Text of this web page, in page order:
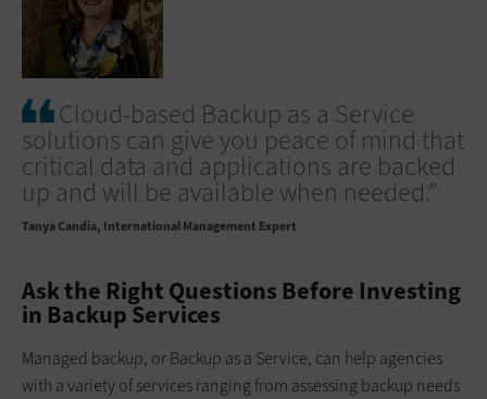
Cloud-based Backup as a Service
solutions can give you peace of mind that
critical data and applications are backed
up and will be available when needed.”
Tanya Candia International Management Expert
Ask the Right Questions Before Investing
in Backup Services
Managed backup, or Backup as a Service, can help agencies
with a variety of services ranging from assessing backup needs